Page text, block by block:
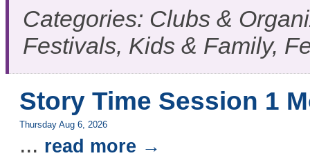
Categories: Clubs &
Festivals, Kids & Family,
Story Time Session 1
Thursday Aug 6, 2026
... read more